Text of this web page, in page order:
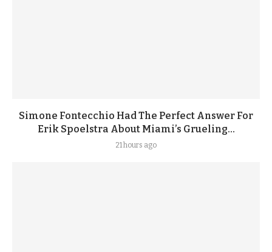
Simone Fontecchio Had The Perfect Answer For
Erik Spoelstra About Miami’s Grueling...
21 hours ago